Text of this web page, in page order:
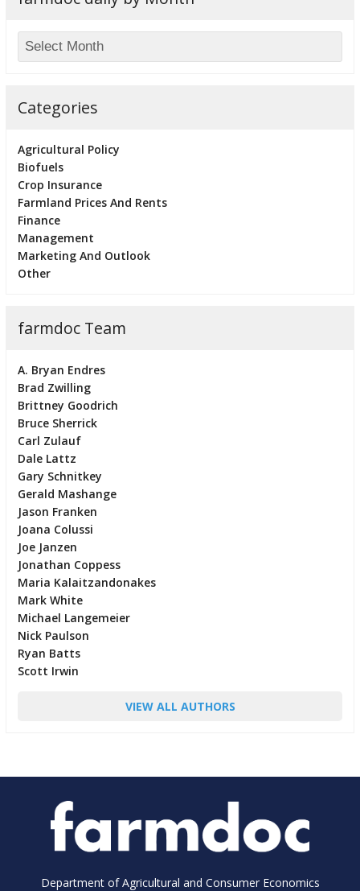
Categories
Agricultural Policy
Biofuels
Crop Insurance
Farmland Prices And Rents
Finance
Management
Marketing And Outlook
Other
farmdoc Team
A. Bryan Endres
Brad Zwilling
Brittney Goodrich
Bruce Sherrick
Carl Zulauf
Dale Lattz
Gary Schnitkey
Gerald Mashange
Jason Franken
Joana Colussi
Joe Janzen
Jonathan Coppess
Maria Kalaitzandonakes
Mark White
Michael Langemeier
Nick Paulson
Ryan Batts
Scott Irwin
VIEW ALL AUTHORS
Department of Agricultural and Consumer Economics